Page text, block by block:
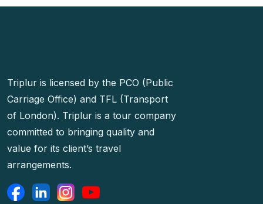
Triplur is licensed by the PCO (Public
Carriage Office) and TFL (Transport
of London). Triplur is a tour company
committed to bringing quality and
value for its client’s travel
arrangements.